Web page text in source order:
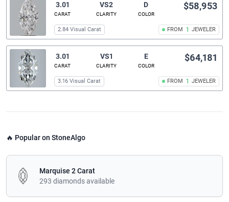
3.01
CARAT
VS2
CLARITY
D
COLOR
FROM 1 JEWELER
$58,953
2.84 Visual Carat
3.01
CARAT
VS1
CLARITY
E
COLOR
FROM 1 JEWELER
$64,181
3.16 Visual Carat
🔥 Popular on StoneAlgo
Marquise 2 Carat
293 diamonds available